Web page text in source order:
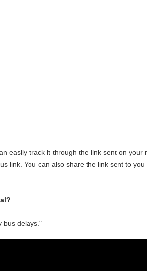
easily track it through the link sent on
link. You can also share the link sent to
bus delays."